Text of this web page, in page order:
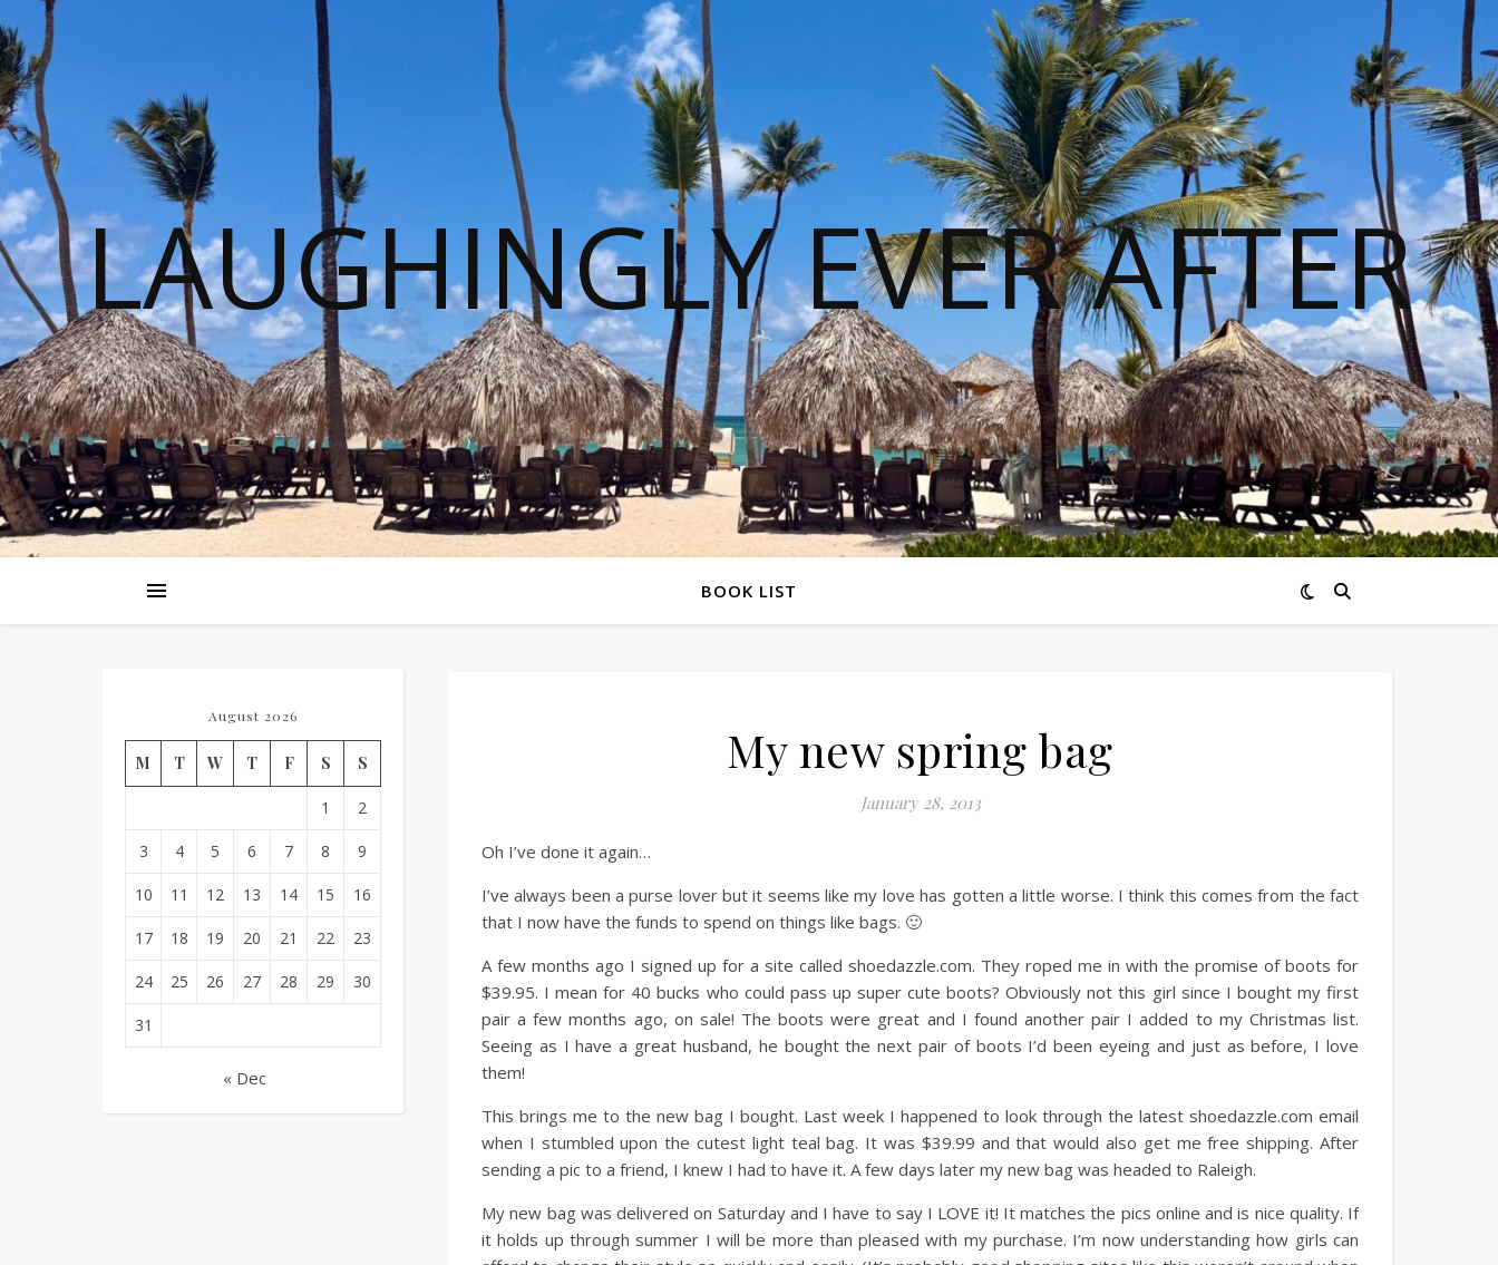
LAUGHINGLY EVER AFTER
BOOK LIST
August 2026
M T W T F S S
1 2
3 4 5 6 7 8 9
10 11 12 13 14 15 16
17 18 19 20 21 22 23
24 25 26 27 28 29 30
31
« Dec
My new spring bag
January 28, 2013
Oh I’ve done it again…
I’ve always been a purse lover but it seems like my love has gotten a little worse. I think this comes from the fact
that I now have the funds to spend on things like bags. 🙂
A few months ago I signed up for a site called shoedazzle.com. They roped me in with the promise of boots for
$39.95. I mean for 40 bucks who could pass up super cute boots? Obviously not this girl since I bought my first
pair a few months ago, on sale! The boots were great and I found another pair I added to my Christmas list.
Seeing as I have a great husband, he bought the next pair of boots I’d been eyeing and just as before, I love
them!
This brings me to the new bag I bought. Last week I happened to look through the latest shoedazzle.com email
when I stumbled upon the cutest light teal bag. It was $39.99 and that would also get me free shipping. After
sending a pic to a friend, I knew I had to have it. A few days later my new bag was headed to Raleigh.
My new bag was delivered on Saturday and I have to say I LOVE it! It matches the pics online and is nice quality. If
it holds up through summer I will be more than pleased with my purchase. I’m now understanding how girls can